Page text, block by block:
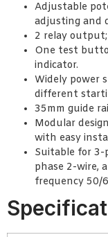
Adjustable
adjusting and
2 relay output;
One test
indicator.
Widely power
different
35mm guide
Modular
with easy
Suitable for 3-
phase 2-wire,
frequency 50/